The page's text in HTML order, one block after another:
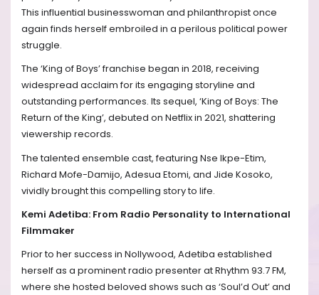
This influential businesswoman and philanthropist once
again finds herself embroiled in a perilous political power
struggle.
The ‘King of Boys’ franchise began in 2018, receiving
widespread acclaim for its engaging storyline and
outstanding performances. Its sequel, ‘King of Boys: The
Return of the King’, debuted on Netflix in 2021, shattering
viewership records.
The talented ensemble cast, featuring Nse Ikpe-Etim,
Richard Mofe-Damijo, Adesua Etomi, and Jide Kosoko,
vividly brought this compelling story to life.
Kemi Adetiba: From Radio Personality to International
Filmmaker
Prior to her success in Nollywood, Adetiba established
herself as a prominent radio presenter at Rhythm 93.7 FM,
where she hosted beloved shows such as ‘Soul’d Out’ and